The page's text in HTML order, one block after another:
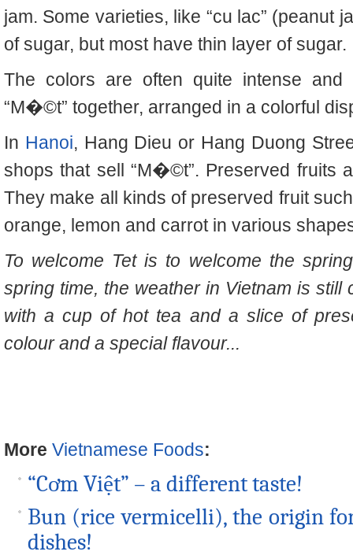
jam. Some varieties, like “cu lac” (peanut
of sugar, but most have thin layer of sugar.
The colors are often quite intense
“M�©t” together, arranged in a colorful
In Hanoi, Hang Dieu or Hang Duong
shops that sell “M�©t”. Preserved fruits
They make all kinds of preserved fruit
orange, lemon and carrot in various
To welcome Tet is to welcome the
spring time, the weather in Vietnam is
with a cup of hot tea and a slice of
colour and a special flavour...
More Vietnamese Foods:
“Cơm Việt” – a different taste!
Bun (rice vermicelli), the origin
dishes!